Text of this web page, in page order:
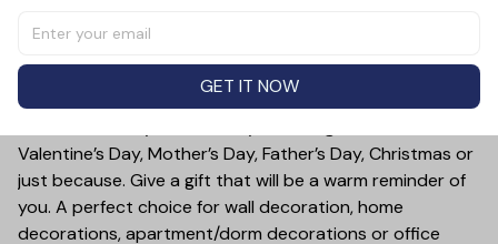
the sport.
Treat yourself or someone you care for. Canvas is a
great gift idea for some special occasions and holidays
Valentine’s Day, Mother’s Day, Father’s Day, Christmas or
just because. Give a gift that will be a warm reminder of
you. A perfect choice for wall decoration, home
decorations, apartment/dorm decorations or office
GET IT NOW